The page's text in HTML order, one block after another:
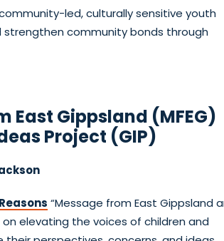
led, culturally sensitive youth
community bonds through
East Gippsland (MFEG)
Project (GIP)
“Message from East Gippsland
elevating the voices of children and